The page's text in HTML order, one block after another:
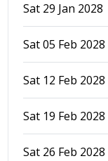
Sat 29 Jan 2028
Sat 05 Feb 2028
Sat 12 Feb 2028
Sat 19 Feb 2028
Sat 26 Feb 2028